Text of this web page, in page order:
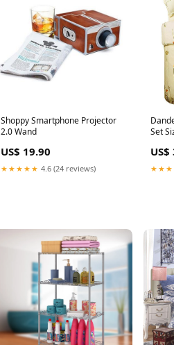
Shoppy Smartphone Projector
2.0 Wand
US$ 19.90
★★★★★ 4.6 (24 reviews)
Set
US$